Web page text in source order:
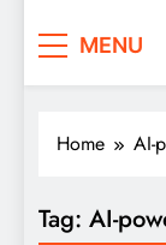
MENU
Home AI-
Tag: AI-